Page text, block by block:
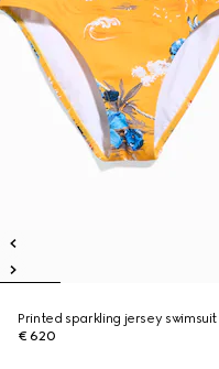
Printed sparkling jersey swimsuit
€ 620